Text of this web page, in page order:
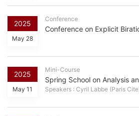
2025
May 28
Conference
Conference on Explicit
2025
May 11
Mini-Course
Spring School on Analysis
Speakers : Cyril Labbe (Paris